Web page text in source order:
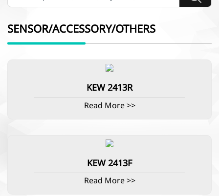
SENSOR/ACCESSORY/OTHERS
KEW 2413R
Read More >>
KEW 2413F
Read More >>